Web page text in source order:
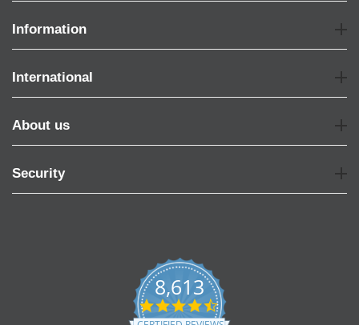
Information
International
About us
Security
8,613
4.7
star